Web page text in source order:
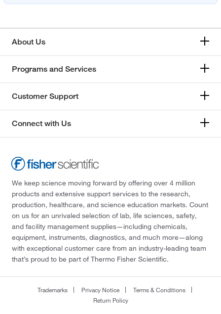
About Us
Programs and Services
Customer Support
Connect with Us
We keep science moving forward by offering over 4 million
products and extensive support services to the research,
production, healthcare, and science education markets. Count
on us for an unrivaled selection of lab, life sciences, safety,
and facility management supplies—including chemicals,
equipment, instruments, diagnostics, and much more—along
with exceptional customer care from an industry-leading team
that’s proud to be part of Thermo Fisher Scientific.
Trademarks Privacy Notice
Terms & Conditions
Return Policy